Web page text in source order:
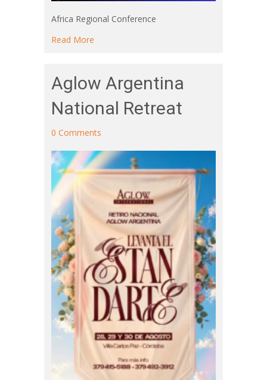
Africa Regional Conference
Read More
Aglow Argentina
National Retreat
0 Comments